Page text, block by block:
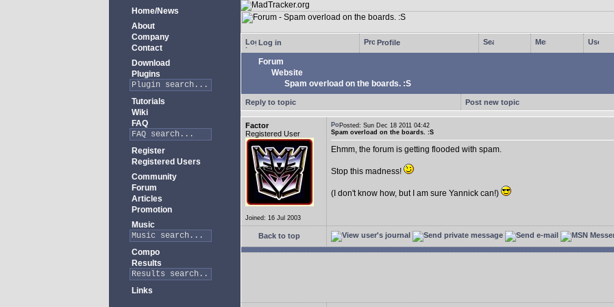
Home/News
About
Company
Contact
Download
Plugins
Tutorials
Wiki
FAQ
Register
Registered Users
Community
Forum
Articles
Promotion
Music
Compo
Results
Links
Log in Profile
Forum
Website
Spam overload on the boards. :S
Reply to topic Post new topic
Factor
Registered User
Joined: 16 Jul 2003
Posted: Sun Dec 18 2011 04:42
Spam overload on the boards. :S
Ehmm, the forum is getting flooded with spam.
Stop this madness!
(I don't know how, but I am sure Yannick can!)
Back to top